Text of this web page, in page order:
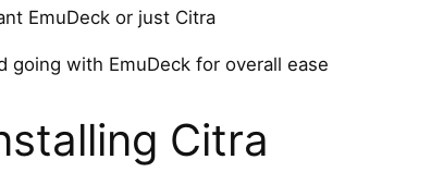
EmuDeck or just Citra
going with EmuDeck for overall ease
Citra